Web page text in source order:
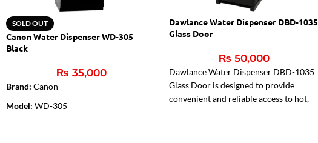
SOLD OUT
Canon Water Dispenser WD-305
Black
₨ 35,000
Brand: Canon
Model: WD-305
Dawlance Water Dispenser DBD-1035
Glass Door
₨ 50,000
Dawlance Water Dispenser DBD-1035
Glass Door is designed to provide
convenient and reliable access to hot,